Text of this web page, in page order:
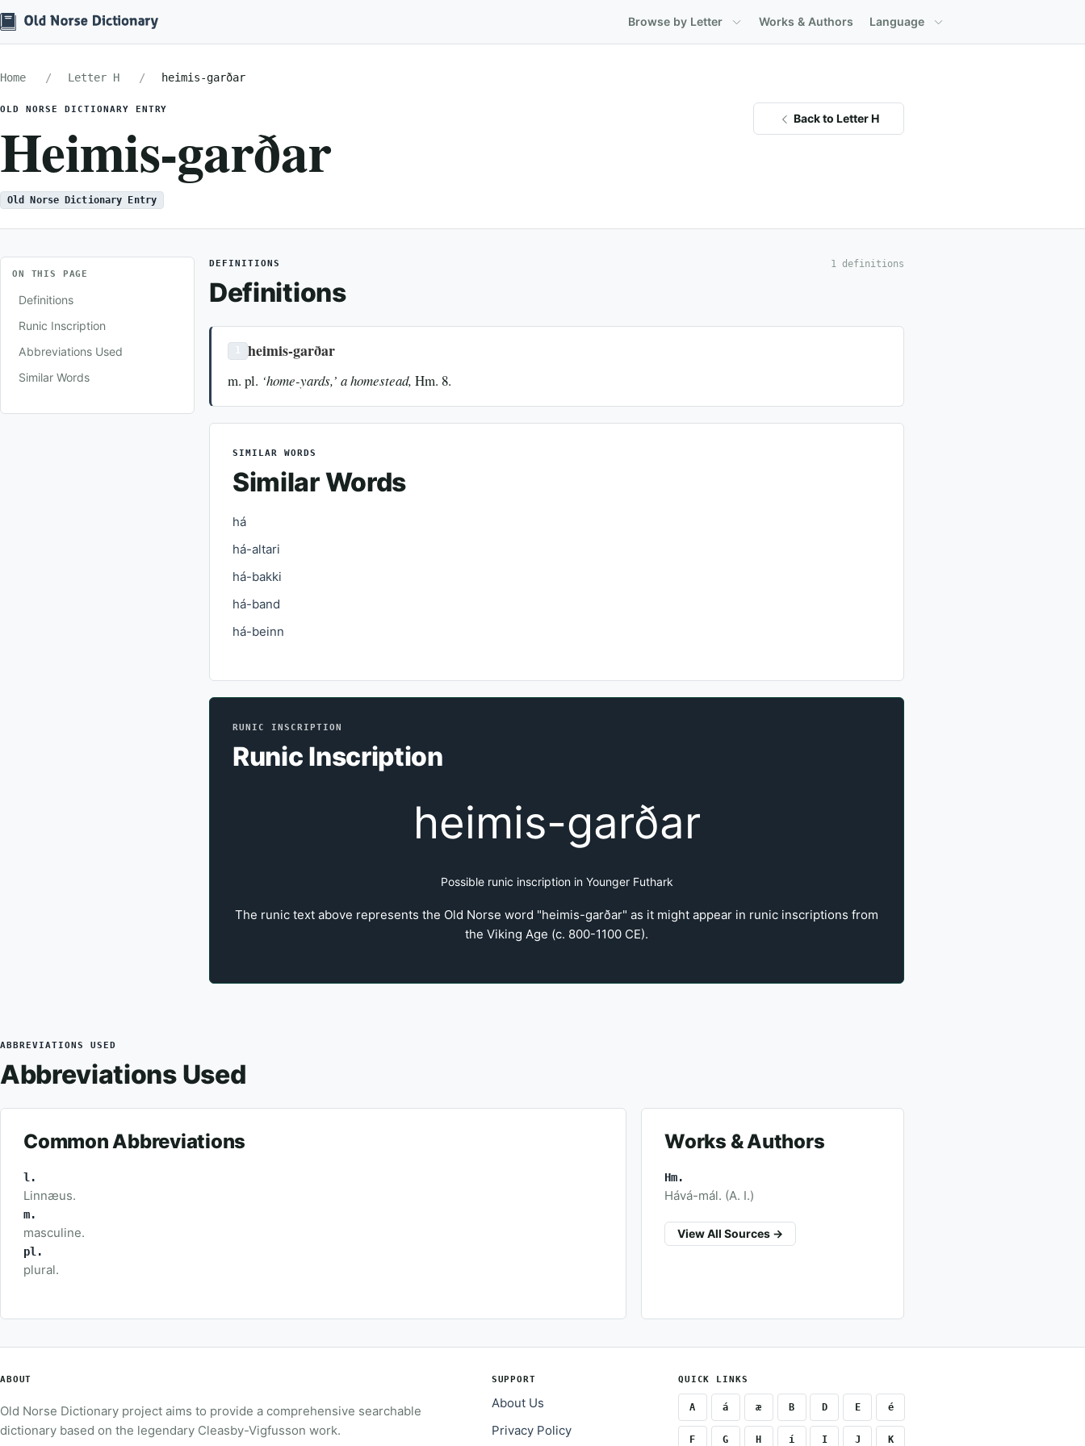
Browse by Letter Works & Authors Language
Home Letter H heimis-garðar
OLD NORSE DICTIONARY ENTRY
Heimis-garðar
Old Norse Dictionary Entry
Back to Letter H
ON THIS PAGE
Definitions
Runic Inscription
Abbreviations Used
Similar Words
DEFINITIONS
Definitions
1 definitions
heimis-garðar
m. pl. ‘home-yards,’ a homestead, Hm. 8.
SIMILAR WORDS
Similar Words
há
há-altari
há-bakki
há-band
há-beinn
RUNIC INSCRIPTION
Runic Inscription
heimis-garðar
Possible runic inscription in Younger Futhark
The runic text above represents the Old Norse word "heimis-garðar" as it might appear in runic inscriptions from
the Viking Age (c. 800-1100 CE).
ABBREVIATIONS USED
Abbreviations Used
Common Abbreviations
l.
Linnæus.
m.
masculine.
pl.
plural.
Works & Authors
Hm.
Hává-mál. (A. I.)
View All Sources →
ABOUT
Old Norse Dictionary project aims to provide a comprehensive searchable
dictionary based on the legendary Cleasby-Vigfusson work.
SUPPORT
About Us
Privacy Policy
QUICK LINKS
A á æ B D E é
F G H í I J K